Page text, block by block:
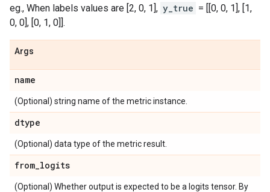
eg., When labels values are [2, 0, 1], y_true = [[0, 0, 1], [1,
0, 0], [0, 1, 0]].
Args
name
(Optional) string name of the metric instance.
dtype
(Optional) data type of the metric result.
from_logits
(Optional) Whether output is expected to be a logits tensor. By